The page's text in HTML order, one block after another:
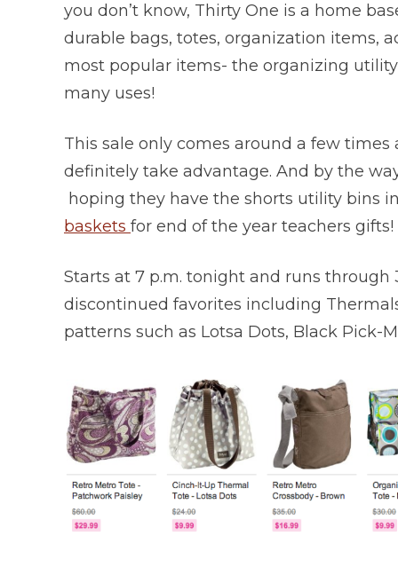
you don’t know, Thirty One is a home
durable bags, totes, organization items,
most popular items- the organizing
many uses!
This sale only comes around a few
definitely take advantage. And by the
hoping they have the shorts utility bins
baskets for end of the year teachers gifts!
Starts at 7 p.m. tonight and runs through
discontinued favorites including
patterns such as Lotsa Dots, Black Pick-